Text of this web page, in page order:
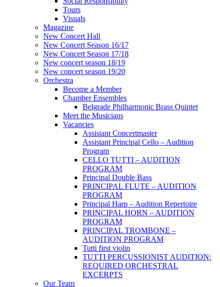
Tours
Visuals
Magazine
New Concert Hall
New Concert Season 16/17
New Concert Season 17/18
New concert season 18/19
New concert season 19/20
Orchestra
Become a Member
Chamber Еnsembles
Belgrade Philharmonic Brass Quintet
Meet the Musicians
Vacancies
Assistant Concertmaster
Assistant Principal Cello – Audition
Program
CELLO TUTTI – AUDITION
PROGRAM
Principal Double Bass
PRINCIPAL FLUTE – AUDITION
PROGRAM
Principal Harp – Audition Repertoire
PRINCIPAL HORN – AUDITION
PROGRAM
PRINCIPAL TROMBONE –
AUDITION PROGRAM
Tutti first violin
TUTTI PERCUSSIONIST AUDITION:
REQUIRED ORCHESTRAL
EXCERPTS
Our Team